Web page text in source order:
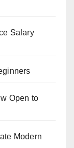
Salary
Open to
Modern